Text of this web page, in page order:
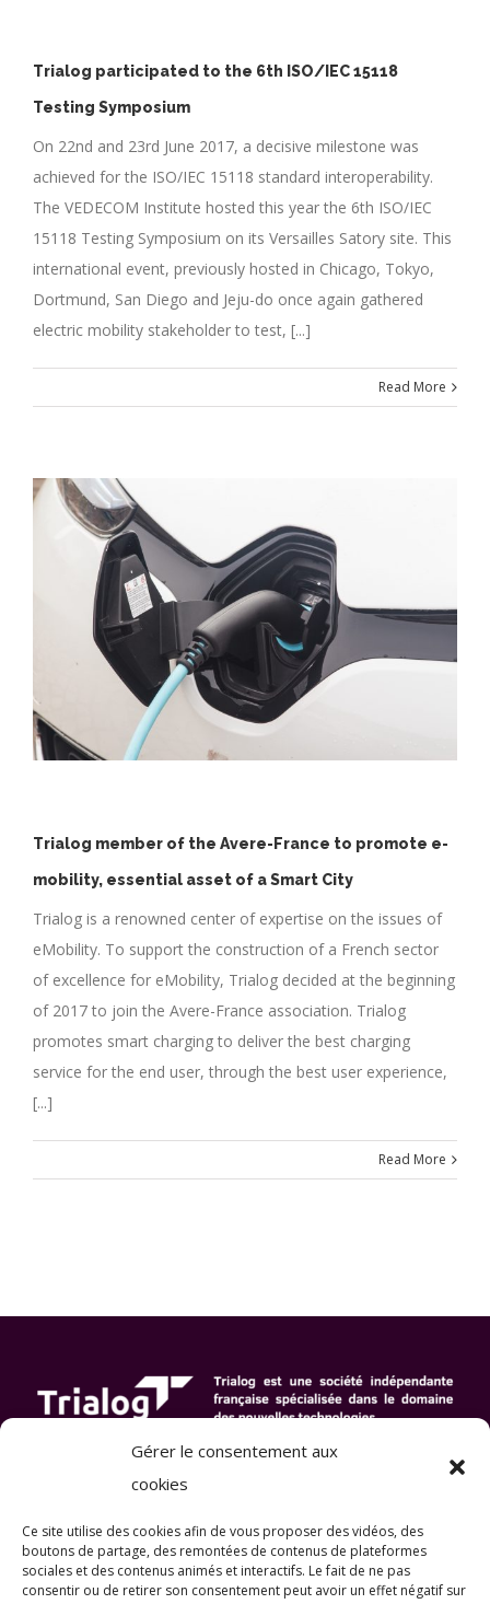
Gérer le consentement aux
cookies
Ce site utilise des cookies afin de vous proposer des vidéos, des
boutons de partage, des remontées de contenus de plateformes
sociales et des contenus animés et interactifs. Le fait de ne pas
consentir ou de retirer son consentement peut avoir un effet négatif sur
Trialog participated to the 6th ISO/IEC 15118
Testing Symposium
On 22nd and 23rd June 2017, a decisive milestone was
achieved for the ISO/IEC 15118 standard interoperability.
The VEDECOM Institute hosted this year the 6th ISO/IEC
15118 Testing Symposium on its Versailles Satory site. This
international event, previously hosted in Chicago, Tokyo,
Dortmund, San Diego and Jeju-do once again gathered
electric mobility stakeholder to test, [...]
Read More
Trialog member of the Avere-France to promote e-
mobility, essential asset of a Smart City
Trialog is a renowned center of expertise on the issues of
eMobility. To support the construction of a French sector
of excellence for eMobility, Trialog decided at the beginning
of 2017 to join the Avere-France association. Trialog
promotes smart charging to deliver the best charging
service for the end user, through the best user experience,
[...]
Read More